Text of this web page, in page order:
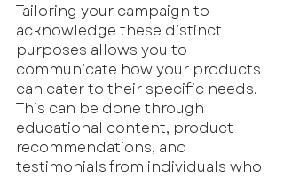
Tailoring your campaign to
acknowledge these distinct
purposes allows you to
communicate how your products
can cater to their specific needs.
This can be done through
educational content, product
recommendations, and
testimonials from individuals who